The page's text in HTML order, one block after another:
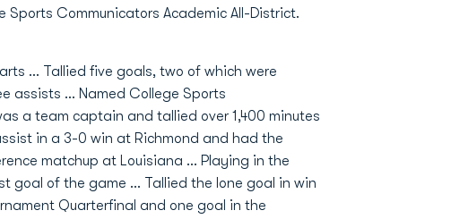
Communicators Academic All-District.
… Tallied five goals, two of which were
assists … Named College Sports
a team captain and tallied over 1,400 minutes
in a 3-0 win at Richmond and had the
matchup at Louisiana … Playing in the
goal of the game … Tallied the lone goal in win
Quarterfinal and one goal in the